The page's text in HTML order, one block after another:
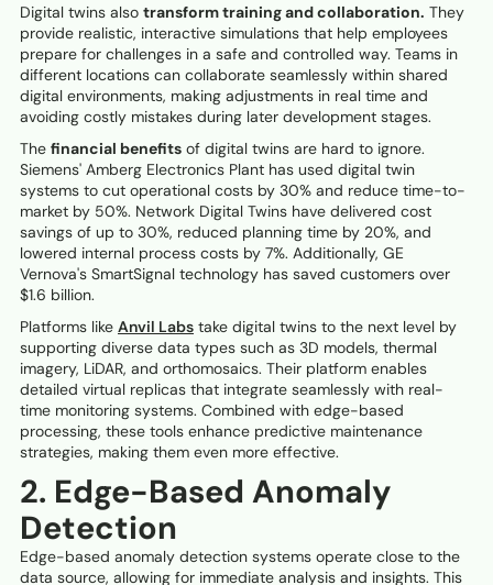
Digital twins also transform training and collaboration. They
provide realistic, interactive simulations that help employees
prepare for challenges in a safe and controlled way. Teams in
different locations can collaborate seamlessly within shared
digital environments, making adjustments in real time and
avoiding costly mistakes during later development stages.
The financial benefits of digital twins are hard to ignore.
Siemens' Amberg Electronics Plant has used digital twin
systems to cut operational costs by 30% and reduce time-to-
market by 50%. Network Digital Twins have delivered cost
savings of up to 30%, reduced planning time by 20%, and
lowered internal process costs by 7%. Additionally, GE
Vernova's SmartSignal technology has saved customers over
$1.6 billion.
Platforms like Anvil Labs take digital twins to the next level by
supporting diverse data types such as 3D models, thermal
imagery, LiDAR, and orthomosaics. Their platform enables
detailed virtual replicas that integrate seamlessly with real-
time monitoring systems. Combined with edge-based
processing, these tools enhance predictive maintenance
strategies, making them even more effective.
2. Edge-Based Anomaly
Detection
Edge-based anomaly detection systems operate close to the
data source, allowing for immediate analysis and insights. This